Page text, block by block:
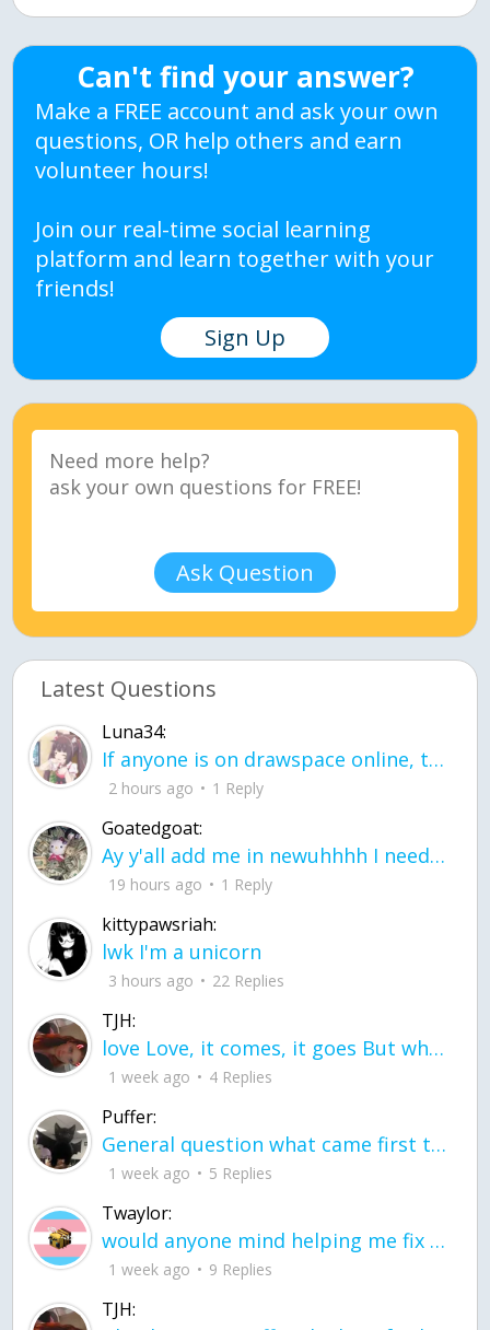
Can't find your answer?
Make a FREE account and ask your own
questions, OR help others and earn
volunteer hours!
Join our real-time social learning
platform and learn together with your
friends!
Sign Up
Ask Question
Latest Questions
Luna34:
If anyone is on drawspace online, tell ask them if they banned me? my acc name wa
2 hours ago 1 Reply
Goatedgoat:
Ay y'all add me in newuhhhh I need friends on ts
19 hours ago 1 Reply
kittypawsriah:
lwk I'm a unicorn
3 hours ago 22 Replies
TJH:
love Love, it comes, it goes But what if it stayed stayed in the silence the storm stayed when the world was loud for me it's different; it left when it was
1 week ago 4 Replies
Puffer:
General question what came first the chicken or the egg itu2019s a trick question
1 week ago 5 Replies
Twaylor:
would anyone mind helping me fix this in my code
1 week ago 9 Replies
TJH: